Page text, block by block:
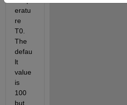
eratu
re
T0.
The
defau
lt
value
is
100
but